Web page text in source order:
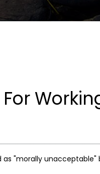
"morally unacceptable"